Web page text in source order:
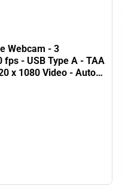
Webcam - 3
fps - USB Type A - TAA
x 1080 Video - Auto-
- Notebook,
ONLY